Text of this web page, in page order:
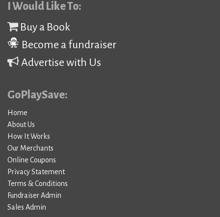
I Would Like To:
Buy a Book
Become a fundraiser
Advertise with Us
GoPlaySave:
Home
About Us
How It Works
Our Merchants
Online Coupons
Privacy Statement
Terms & Conditions
Fundraiser Admin
Sales Admin